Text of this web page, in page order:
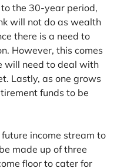
the 30-year period,
will not do as wealth
there is a need to
However, this comes
will need to deal with
Lastly, as one grows
funds to be
income stream to
made up of three
floor to cater for